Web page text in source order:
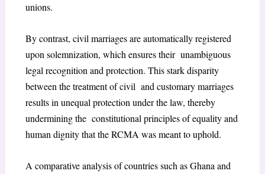
unions.
By contrast, civil marriages are automatically registered
upon solemnization, which ensures their unambiguous
legal recognition and protection. This stark disparity
between the treatment of civil and customary marriages
results in unequal protection under the law, thereby
undermining the constitutional principles of equality and
human dignity that the RCMA was meant to uphold.
A comparative analysis of countries such as Ghana and